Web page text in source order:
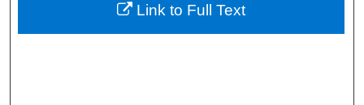
Digital Commons Network™
Link to Full Text